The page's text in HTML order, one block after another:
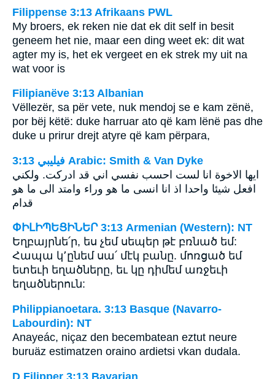
Filippense 3:13 Afrikaans PWL
My broers, ek reken nie dat ek dit self in besit
geneem het nie, maar een ding weet ek: dit wat
agter my is, het ek vergeet en ek strek my uit na
wat voor is
Filipianëve 3:13 Albanian
Vëllezër, sa për vete, nuk mendoj se e kam zënë,
por bëj këtë: duke harruar ato që kam lënë pas dhe
duke u prirur drejt atyre që kam përpara,
ﻓﻴﻠﻴﺒﻲ 3:13 Arabic: Smith & Van Dyke
ايها الاخوة انا لست احسب نفسي اني قد ادركت. ولكني
افعل شيئا واحدا اذ انا انسى ما هو وراء وامتد الى ما هو
قدام
ՓԻԼԻՊԵՑԻՆԵՐ 3:13 Armenian (Western): NT
Եղբայրնե՛ր, ես չեմ սեպեր թէ բռնած եմ:
Հապա կ՚ընեմ սա՛ մէկ բանը. մոռցած եմ
ետեւի եղածները, եւ կը դիմեմ առջեւի
եղածներուն:
Philippianoetara. 3:13 Basque (Navarro-
Labourdin): NT
Anayeác, niçaz den becembatean eztut neure
buruäz estimatzen oraino ardietsi vkan dudala.
D Filipper 3:13 Bavarian